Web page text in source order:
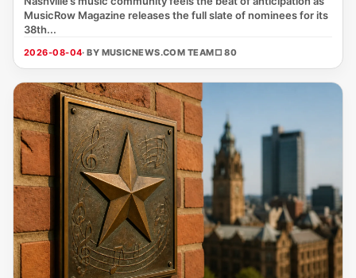
MusicRow Magazine releases the full slate of nominees for its
38th...
2026-08-04· BY MUSICNEWS.COM TEAM□ 80